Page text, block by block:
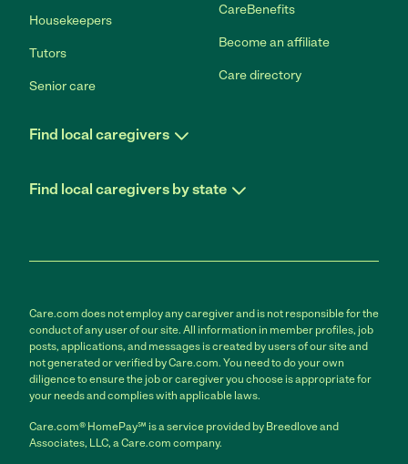
Housekeepers
Tutors
Senior care
CareBenefits
Become an affiliate
Care directory
Find local caregivers
Find local caregivers by state
Care.com does not employ any caregiver and is not responsible for the
conduct of any user of our site. All information in member profiles, job
posts, applications, and messages is created by users of our site and
not generated or verified by Care.com. You need to do your own
diligence to ensure the job or caregiver you choose is appropriate for
your needs and complies with applicable laws.
Care.com® HomePay℠ is a service provided by Breedlove and
Associates, LLC, a Care.com company.